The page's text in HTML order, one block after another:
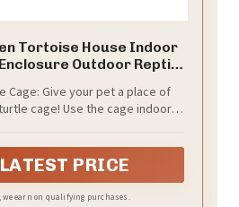
Tortoise House Indoor
Outdoor Reptile
Cage: Give your pet a place of
cage! Use the cage indoors
for turtles, lizards, geckos,
animals to roam, play, relax
and sleep.
PRICE
earn on qualifying purchases.